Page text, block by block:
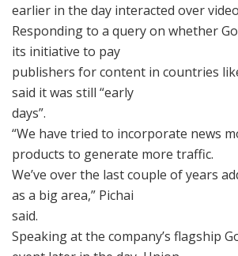
earlier in the day interacted over
Responding to a query on whether
its initiative to pay
publishers for content in countries
said it was still “early
days”.
“We have tried to incorporate news
products to generate more traffic.
We’ve over the last couple of years
as a big area,” Pichai
said.
Speaking at the company’s flagship